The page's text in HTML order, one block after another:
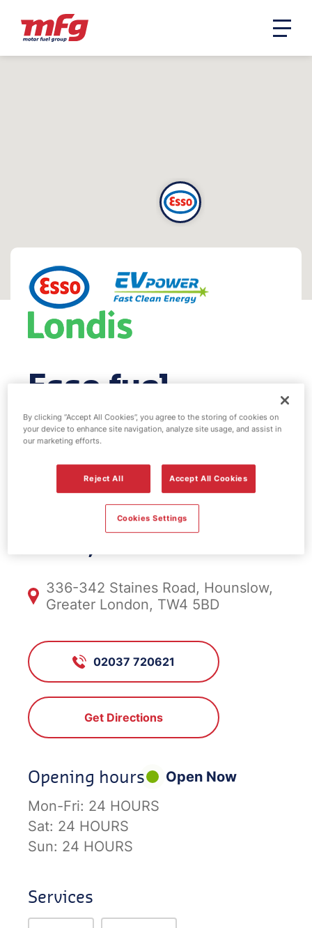
Esso fuel
station & EV
Power -
Hounslow
336-342 Staines Road, Hounslow,
Greater London, TW4 5BD
02037 720621
Get Directions
Opening hours
Open Now
Mon-Fri: 24 HOURS
Sat: 24 HOURS
Sun: 24 HOURS
Services
By clicking “Accept All Cookies”, you agree to the storing of cookies on
your device to enhance site navigation, analyze site usage, and assist in
our marketing efforts.
Reject All Accept All Cookies
Cookies Settings